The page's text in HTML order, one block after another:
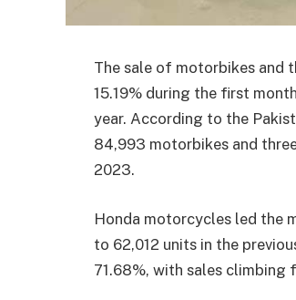
The sale of motorbikes and
15.19% during the first
year. According to the
84,993 motorbikes and
2023.
Honda motorcycles led the
to 62,012 units in the
71.68%, with sales climbing